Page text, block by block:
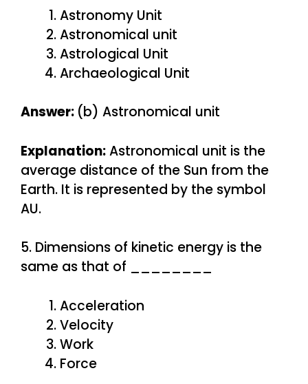
Astronomy Unit
Astronomical unit
Astrological Unit
Archaeological Unit
Answer: (b) Astronomical unit
Explanation:Astronomical unit is the
average distance of the Sun from the
Earth. It is represented by the symbol
AU.
5. Dimensions of kinetic energy is the
same as that of ________
Acceleration
Velocity
Work
Force